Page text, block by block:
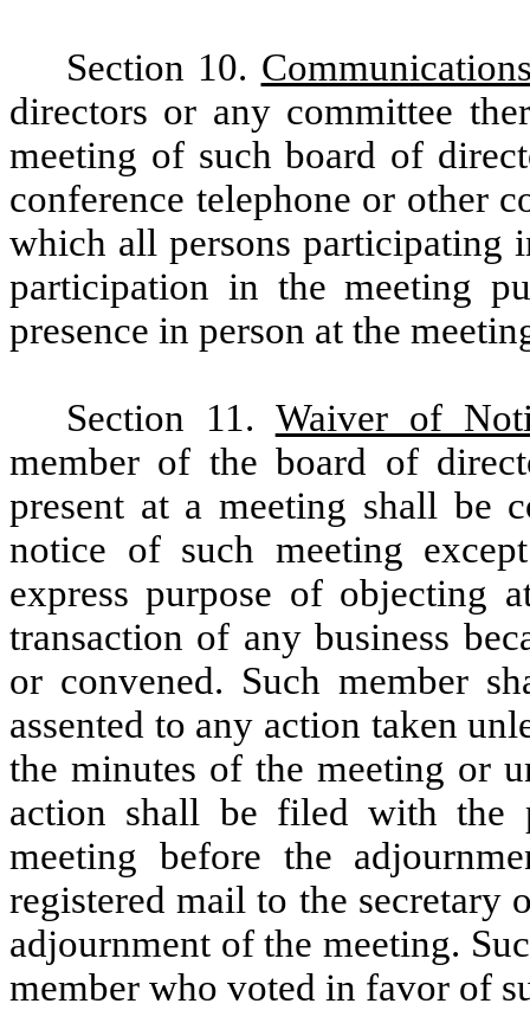
Section 10.
directors or any committee
meeting of such board of
conference telephone or other
which all persons participating
participation in the meeting
presence in person at the
Section 11. Waiver of
member of the board of
present at a meeting shall be
notice of such meeting
express purpose of objecting
transaction of any business
or convened. Such member
assented to any action taken
the minutes of the meeting or
action shall be filed with the
meeting before the
registered mail to the secretary
adjournment of the meeting.
member who voted in favor of